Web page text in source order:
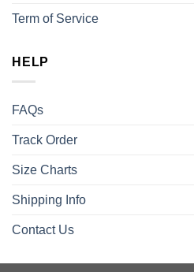
Term of Service
HELP
FAQs
Track Order
Size Charts
Shipping Info
Contact Us